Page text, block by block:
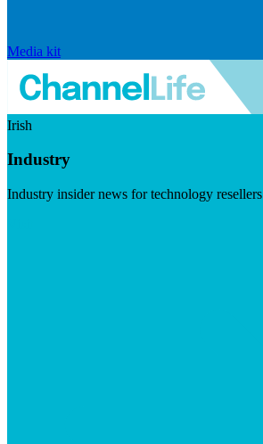
Media kit
Irish
Industry
Industry insider news for technology resellers